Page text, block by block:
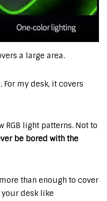
a large area.
my desk, it covers
RGB light patterns. Not to
be bored with the
than enough to cover
desk like